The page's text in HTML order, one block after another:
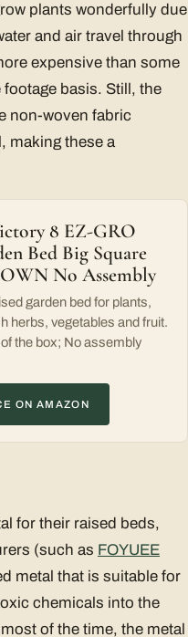
plants wonderfully due
and air travel through
expensive than some
basis. Still, the
non-woven fabric
making these a
8 EZ-GRO
Bed Big Square
No Assembly
garden bed for plants,
herbs, vegetables and fruit.
the box; No assembly
ON AMAZON
for their raised beds,
(such as FOYUEE
metal that is suitable for
chemicals into the
of the time, the metal